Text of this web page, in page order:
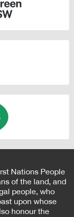
Nations People
of the land, and
people, who
upon whose
honour the